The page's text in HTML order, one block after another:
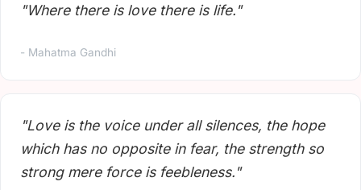
"Where there is love there is life."
- Mahatma Gandhi
"Love is the voice under all silences, the hope
which has no opposite in fear, the strength so
strong mere force is feebleness."